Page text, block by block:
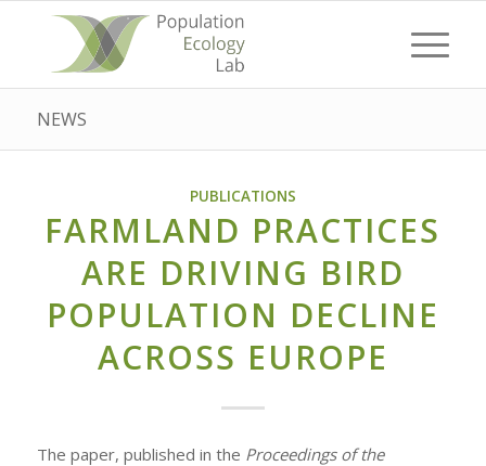
NEWS
PUBLICATIONS
FARMLAND PRACTICES
ARE DRIVING BIRD
POPULATION DECLINE
ACROSS EUROPE
The paper, published in the Proceedings of the